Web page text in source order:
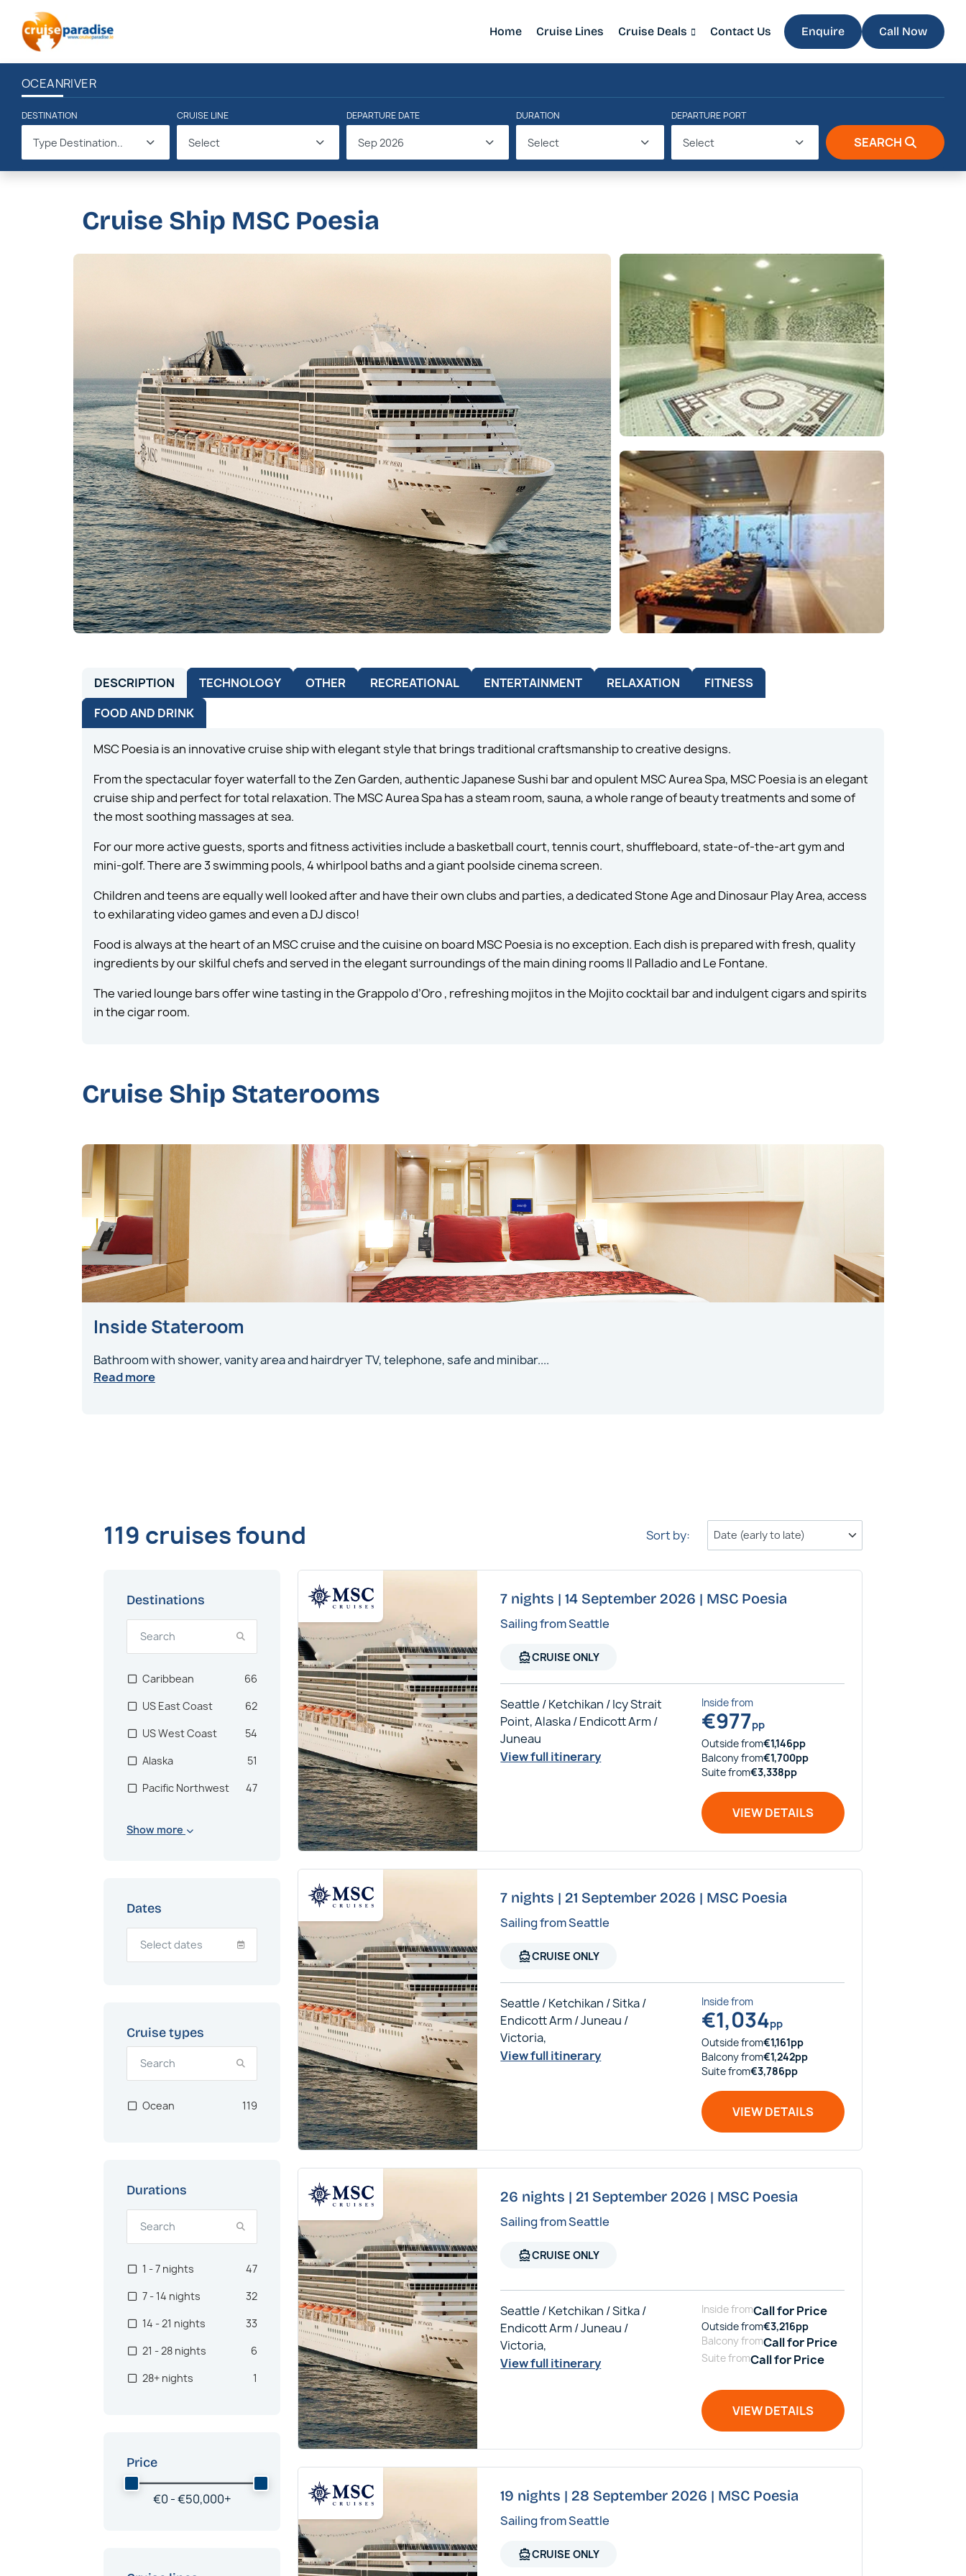
Home Cruise Lines Cruise Deals Contact Us Enquire Call Now
OCEANRIVER
DESTINATION
Type Destination..
CRUISE LINE
Select
DEPARTURE DATE
Sep 2026
DURATION
Select
DEPARTURE PORT
Select SEARCH
Cruise Ship MSC Poesia
DESCRIPTION TECHNOLOGY OTHER RECREATIONAL ENTERTAINMENT RELAXATION
FITNESS
FOOD AND DRINK
MSC Poesia is an innovative cruise ship with elegant style that brings traditional craftsmanship to creative designs.
From the spectacular foyer waterfall to the Zen Garden, authentic Japanese Sushi bar and opulent MSC Aurea Spa, MSC Poesia is an elegant
cruise ship and perfect for total relaxation. The MSC Aurea Spa has a steam room, sauna, a whole range of beauty treatments and some of
the most soothing massages at sea.
For our more active guests, sports and fitness activities include a basketball court, tennis court, shuffleboard, state-of-the-art gym and
mini-golf. There are 3 swimming pools, 4 whirlpool baths and a giant poolside cinema screen.
Children and teens are equally well looked after and have their own clubs and parties, a dedicated Stone Age and Dinosaur Play Area, access
to exhilarating video games and even a DJ disco!
Food is always at the heart of an MSC cruise and the cuisine on board MSC Poesia is no exception. Each dish is prepared with fresh, quality
ingredients by our skilful chefs and served in the elegant surroundings of the main dining rooms Il Palladio and Le Fontane.
The varied lounge bars offer wine tasting in the Grappolo d’Oro , refreshing mojitos in the Mojito cocktail bar and indulgent cigars and spirits
in the cigar room.
Cruise Ship Staterooms
Inside Stateroom
Bathroom with shower, vanity area and hairdryer TV, telephone, safe and minibar....
Read more
119 cruises found Sort by:
Dates
Price
€0 -€50,000+
Destinations
Caribbean 66
US East Coast 62
Alaska 51
US West Coast 54
Pacific Northwest 47
Show more
Cruise types
Ocean 119
Durations
1 - 7 nights
47
7 - 14 nights
32
14 - 21 nights
33
21 - 28 nights
6
28+ nights
1
7 nights | 14 September 2026 | MSC Poesia
Sailing from Seattle
directions_boatCRUISE ONLY
Seattle / Ketchikan / Icy Strait
Point, Alaska / Endicott Arm /
Juneau
View full itinerary
Insidefrom
€977pp
Outsidefrom€1,146pp
Balconyfrom€1,700pp
Suitefrom€3,338pp
VIEW DETAILS
7 nights | 21 September 2026 | MSC Poesia
Sailing from Seattle
directions_boatCRUISE ONLY
Seattle / Ketchikan / Sitka /
Endicott Arm / Juneau /
Victoria,
View full itinerary
Insidefrom
€1,034pp
Outsidefrom€1,161pp
Balconyfrom€1,242pp
Suitefrom€3,786pp
VIEW DETAILS
26 nights | 21 September 2026 | MSC Poesia
Sailing from Seattle
directions_boatCRUISE ONLY
Seattle / Ketchikan / Sitka /
Endicott Arm / Juneau /
Victoria,
View full itinerary
InsidefromCall for Price
Outsidefrom€3,216pp
BalconyfromCall for Price
SuitefromCall for Price
VIEW DETAILS
19 nights | 28 September 2026 | MSC Poesia
Sailing from Seattle
directions_boatCRUISE ONLY